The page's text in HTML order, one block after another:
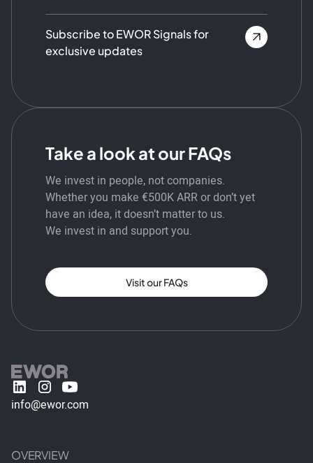
Subscribe to EWOR Signals for
exclusive updates
Take a look at our FAQs
We invest in people, not companies.
Whether you make €500K ARR or don’t yet
have an idea, it doesn’t matter to us.
We invest in and support you.
Visit our FAQs
info@ewor.com
OVERVIEW